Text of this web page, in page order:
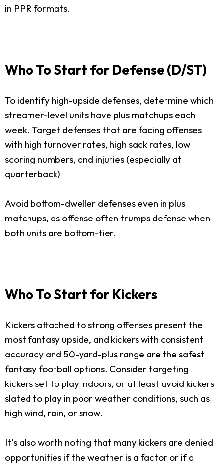
in PPR formats.
Who To Start for Defense (D/ST)
To identify high-upside defenses, determine which
streamer-level units have plus matchups each
week. Target defenses that are facing offenses
with high turnover rates, high sack rates, low
scoring numbers, and injuries (especially at
quarterback)
Avoid bottom-dweller defenses even in plus
matchups, as offense often trumps defense when
both units are bottom-tier.
Who To Start for Kickers
Kickers attached to strong offenses present the
most fantasy upside, and kickers with consistent
accuracy and 50-yard-plus range are the safest
fantasy football options. Consider targeting
kickers set to play indoors, or at least avoid kickers
slated to play in poor weather conditions, such as
high wind, rain, or snow.
It’s also worth noting that many kickers are denied
opportunities if the weather is a factor or if a